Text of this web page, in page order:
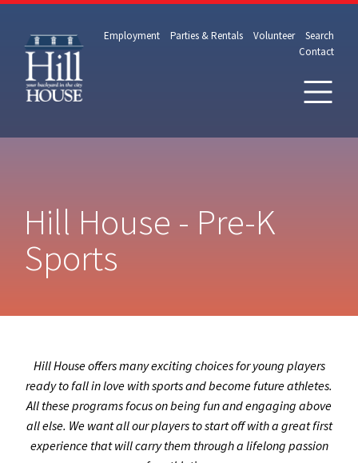
Employment Parties & Rentals Volunteer
Search
Contact
Hill House - Pre-K
Sports
Hill House offers many exciting choices for young players
ready to fall in love with sports and become future athletes.
All these programs focus on being fun and engaging above
all else. We want all our players to start off with a great first
experience that will carry them through a lifelong passion